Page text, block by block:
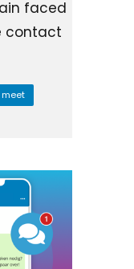
faced
contact